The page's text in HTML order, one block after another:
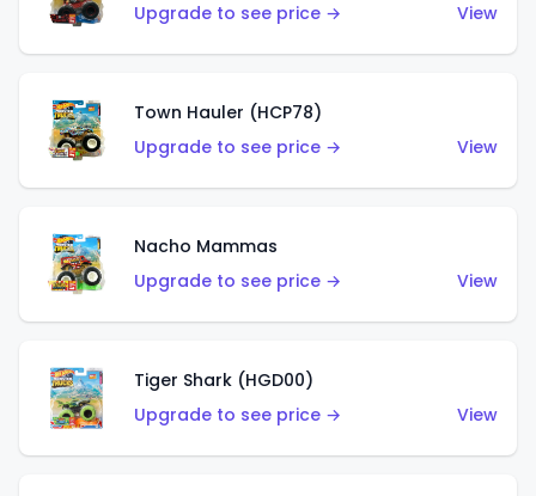
Upgrade to see price →
View
Town Hauler (HCP78)
Upgrade to see price →
View
Nacho Mammas
Upgrade to see price →
View
Tiger Shark (HGD00)
Upgrade to see price →
View